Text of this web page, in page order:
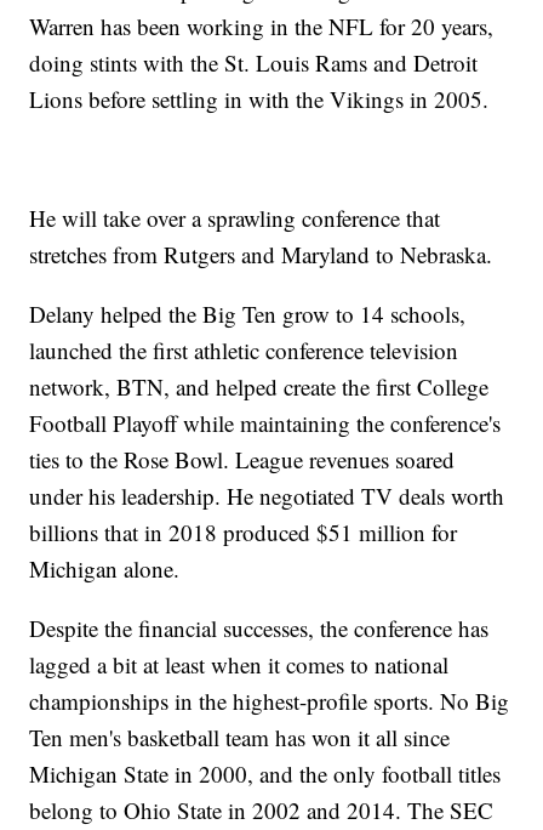
Warren has been working in the NFL for 20 years,
doing stints with the St. Louis Rams and Detroit
Lions before settling in with the Vikings in 2005.
He will take over a sprawling conference that
stretches from Rutgers and Maryland to Nebraska.
Delany helped the Big Ten grow to 14 schools,
launched the first athletic conference television
network, BTN, and helped create the first College
Football Playoff while maintaining the conference's
ties to the Rose Bowl. League revenues soared
under his leadership. He negotiated TV deals worth
billions that in 2018 produced $51 million for
Michigan alone.
Despite the financial successes, the conference has
lagged a bit at least when it comes to national
championships in the highest-profile sports. No Big
Ten men's basketball team has won it all since
Michigan State in 2000, and the only football titles
belong to Ohio State in 2002 and 2014. The SEC